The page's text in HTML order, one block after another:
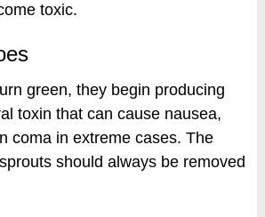
toxic.
green, they begin producing
toxin that can cause nausea,
coma in extreme cases. The
should always be removed